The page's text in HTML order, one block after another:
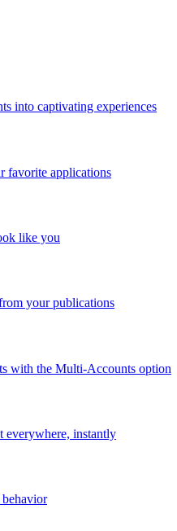
into captivating experiences
favorite applications
like you
your publications
with the Multi-Accounts option
everywhere, instantly